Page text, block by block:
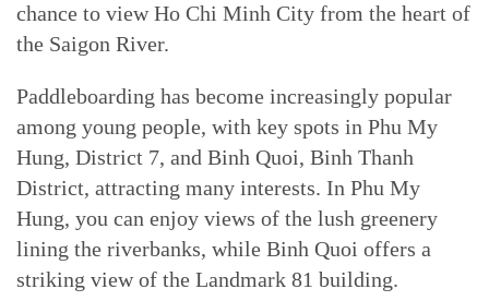
chance to view Ho Chi Minh City from the heart of
the Saigon River.
Paddleboarding has become increasingly popular
among young people, with key spots in Phu My
Hung, District 7, and Binh Quoi, Binh Thanh
District, attracting many interests. In Phu My
Hung, you can enjoy views of the lush greenery
lining the riverbanks, while Binh Quoi offers a
striking view of the Landmark 81 building.